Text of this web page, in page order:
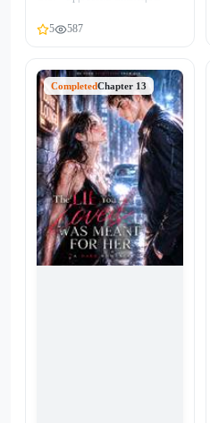
my freedom. Ten years. I
decade of cold prison glass,
sacrificing my youth, taking a
knife for him, and losing our
unborn child on a bloody
operating table. Now, he is the
most powerful tycoon in the
city. But his loyalty has
expired. A forgotten tablet
revealed 2,300 hidden text
messages, secret keys to a
love nest, and an ultrasound
photo from a twenty-three-
5 587
CompletedChapter 13